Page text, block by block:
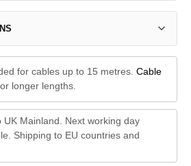
for cables up to 15 metres. Cable
longer lengths.
UK Mainland. Next working day
Shipping to EU countries and